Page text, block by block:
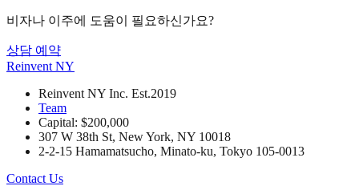
비자나 이주에 도움이 필요하신가요?
상담 예약
Reinvent NY
Reinvent NY Inc. Est.2019
Team
Capital: $200,000
307 W 38th St, New York, NY 10018
2-2-15 Hamamatsucho, Minato-ku, Tokyo 105-0013
Contact Us